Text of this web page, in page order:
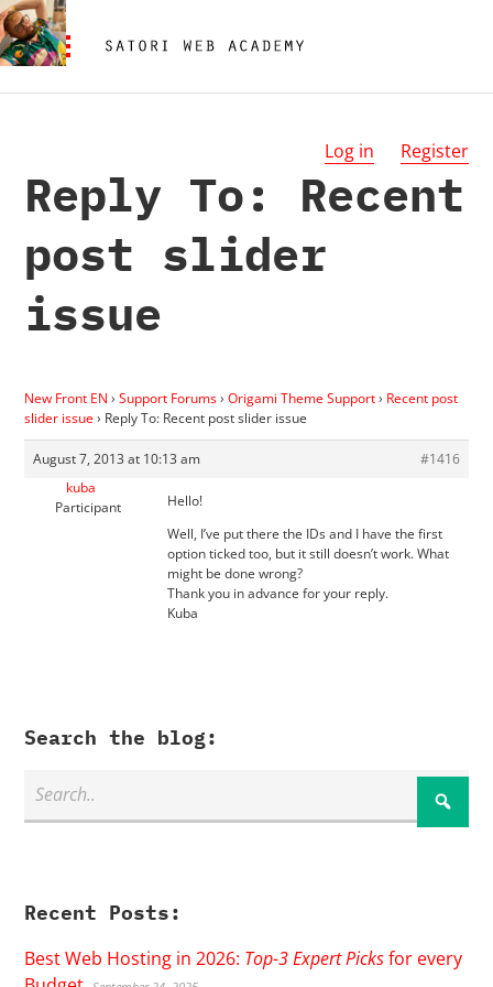
Log in Register
Reply To: Recent
post slider
issue
New Front EN › Support Forums› Origami Theme Support› Recent post
slider issue› Reply To: Recent post slider issue
August 7, 2013 at 10:13 am
#1416
kuba
Participant
Hello!
Well, I’ve put there the IDs and I have the first
option ticked too, but it still doesn’t work. What
might be done wrong?
Thank you in advance for your reply.
Kuba
Search the blog:
Recent Posts:
Best Web Hosting in 2026: Top-3 Expert Picksfor every